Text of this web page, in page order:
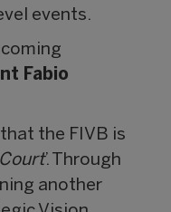
events.
Fabio
the FIVB is
’. Through
another